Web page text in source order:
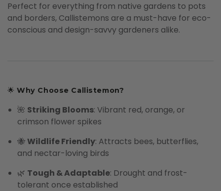
Perfect for everything from native gardens to pots
and borders, Callistemons are a must-have for eco-
conscious and design-savvy gardeners alike.
🌟Why Choose Callistemon?
🌺 Striking Blooms: Vibrant red, orange, or
crimson flower spikes
🐝Wildlife Friendly: Attracts bees, butterflies,
and nectar-loving birds
🌿 Tough & Adaptable: Drought and frost-
tolerant once established